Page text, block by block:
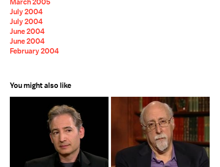
March 2005
July 2004
July 2004
June 2004
June 2004
February 2004
You might also like